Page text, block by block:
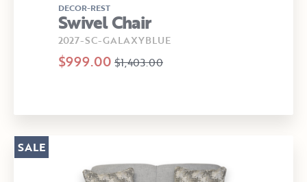
DECOR-REST
Swivel Chair
2027-SC-GALAXYBLUE
$999.00 $1,403.00
SALE